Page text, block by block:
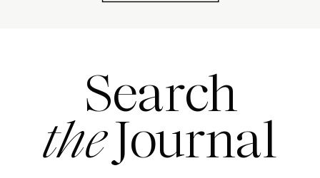
Search
Journal
the